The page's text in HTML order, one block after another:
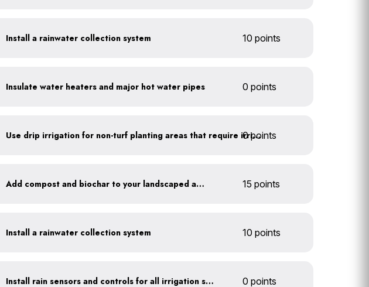
Install a rainwater collection system 10 points
Insulate water heaters and major hot water pipes 0 points
Use drip irrigation for non-turf planting areas that require irrigation
0 points
Add compost and biochar to your landscaped areas 15 points
Install a rainwater collection system 10 points
Install rain sensors and controls for all irrigation systems 0 points